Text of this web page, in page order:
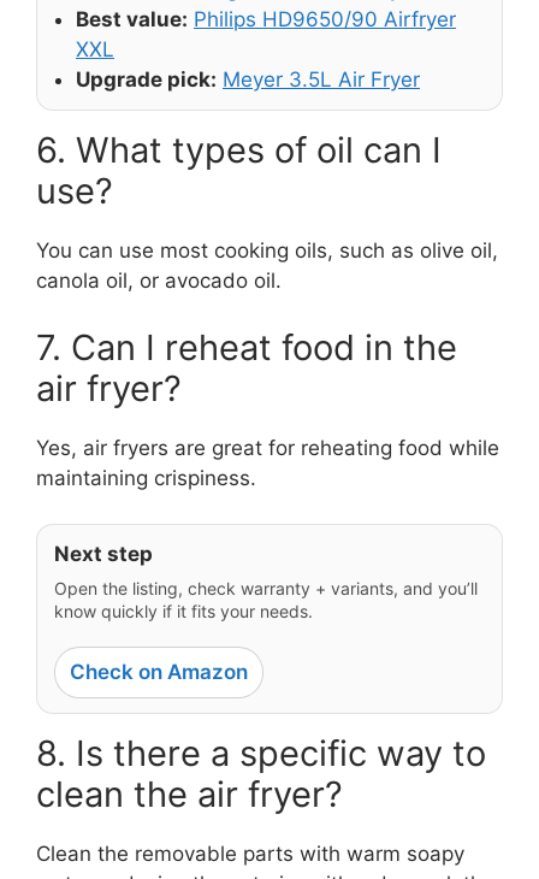
Best value: Philips HD9650/90 Airfryer
XXL
Upgrade pick: Meyer 3.5L Air Fryer
6. What types of oil can I
use?
You can use most cooking oils, such as olive oil,
canola oil, or avocado oil.
7. Can I reheat food in the
air fryer?
Yes, air fryers are great for reheating food while
maintaining crispiness.
Next step
Open the listing, check warranty + variants, and you’ll
know quickly if it fits your needs.
Check on Amazon
8. Is there a specific way to
clean the air fryer?
Clean the removable parts with warm soapy